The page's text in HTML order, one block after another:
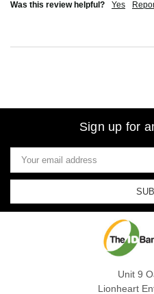
Was this review helpful? Yes
Sign up for
Email
Address
Unit 9
Lionheart